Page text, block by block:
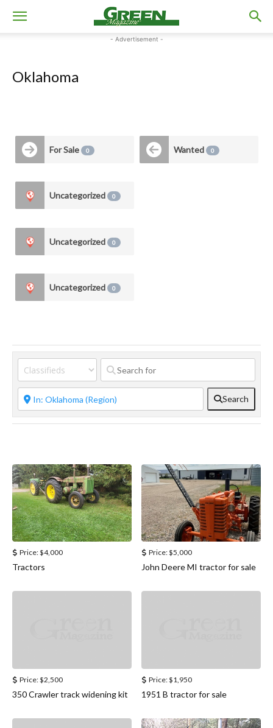
- Advertisement -
Oklahoma
For Sale 0 Wanted 0
Uncategorized 0
Uncategorized 0
Uncategorized 0
Search
Price:$4,000
Tractors
Price:$5,000
John Deere MI tractor for sale
Price:$2,500
350 Crawler track widening kit
Price:$1,950
1951 B tractor for sale